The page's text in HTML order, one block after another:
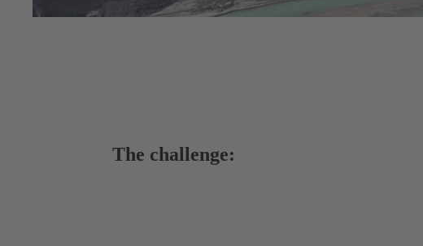
The challenge: